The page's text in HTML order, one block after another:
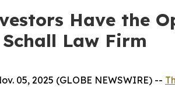
Have the
Law Firm
05, 2025 (GLOBE NEWSWIRE) --